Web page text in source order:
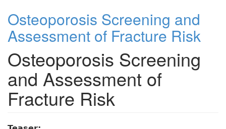
Osteoporosis Screening and
Assessment of Fracture Risk
Osteoporosis Screening
and Assessment of
Fracture Risk